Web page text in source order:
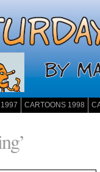
CARTOONS 1998